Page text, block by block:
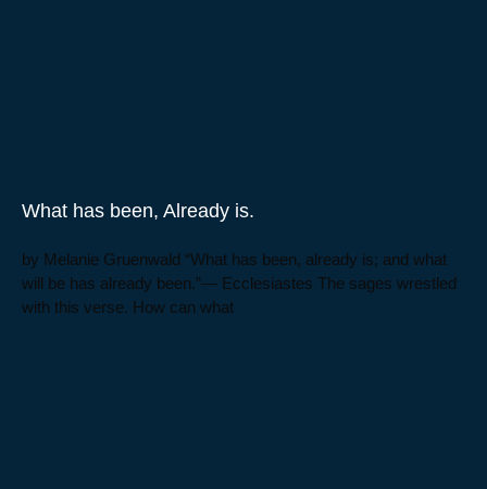
What has been, Already is.
by Melanie Gruenwald “What has been, already is; and what
will be has already been.”— Ecclesiastes The sages wrestled
with this verse. How can what